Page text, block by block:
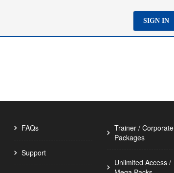
FAQs
Support
Trainer / Corporate
Packages
Unlimited Access /